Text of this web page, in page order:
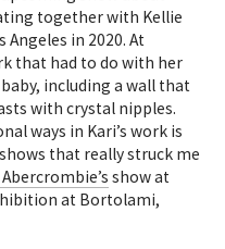
together with Kellie
Angeles in 2020. At
that had to do with her
including a wall that
with crystal nipples.
ways in Kari’s work is
that really struck me
show at
at Bortolami,